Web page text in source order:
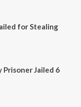
for Stealing
Prisoner Jailed 6